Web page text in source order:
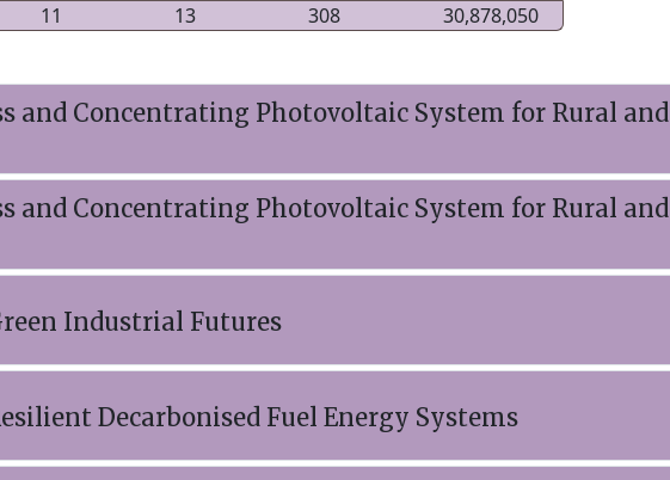
11 13 308 30,878,050
and Concentrating Photovoltaic System for Rural and
and Concentrating Photovoltaic System for Rural and
Industrial Futures
Decarbonised Fuel Energy Systems